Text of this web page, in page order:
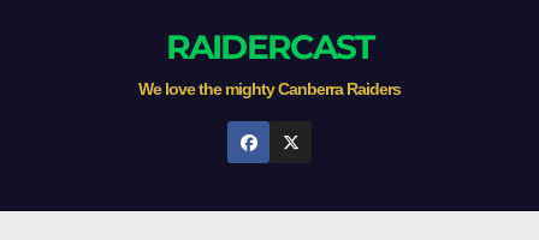
RAIDERCAST
We love the mighty Canberra Raiders